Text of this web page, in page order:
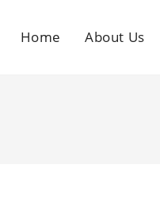
Home About Us